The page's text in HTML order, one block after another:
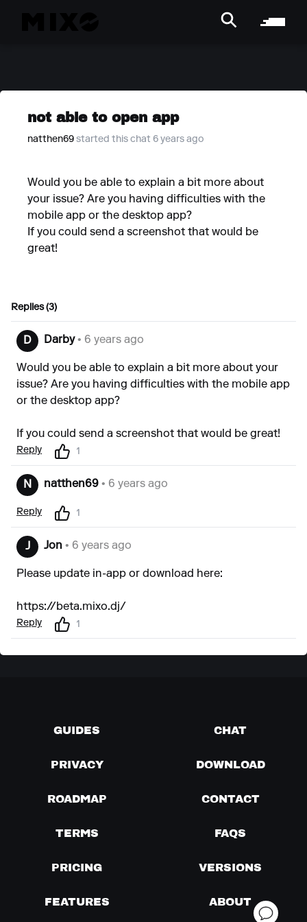
not able to open app
natthen69 started this chat 6 years ago
Would you be able to explain a bit more about
your issue? Are you having difficulties with the
mobile app or the desktop app?
If you could send a screenshot that would be
great!
Replies (3)
D Darby• 6 years ago
Would you be able to explain a bit more about your
issue? Are you having difficulties with the mobile app
or the desktop app?
If you could send a screenshot that would be great!
Reply 1
N natthen69 • 6 years ago
Reply 1
J Jon • 6 years ago
Please update in-app or download here:
https://beta.mixo.dj/
Reply 1
GUIDES CHAT
PRIVACY DOWNLOAD
ROADMAP CONTACT
TERMS FAQS
PRICING VERSIONS
FEATURES ABOUT